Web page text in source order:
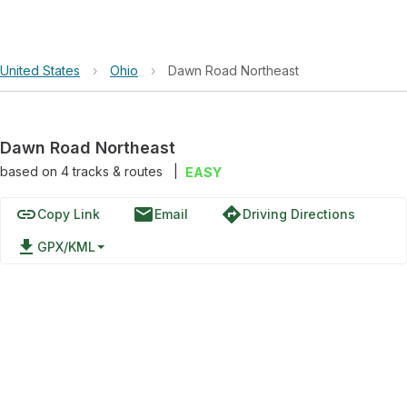
United States › Ohio › Dawn Road Northeast
Dawn Road Northeast
based on 4tracks & routes EASY
linkCopy Link emailEmail directionsDriving Directions
file_download GPX/KML